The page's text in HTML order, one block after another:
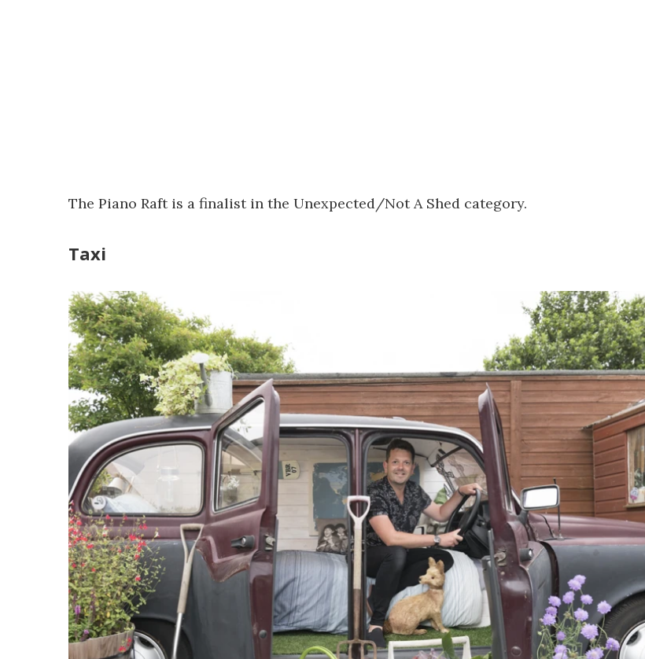
The Piano Raft is a finalist in the Unexpected/Not A Shed category.
Taxi